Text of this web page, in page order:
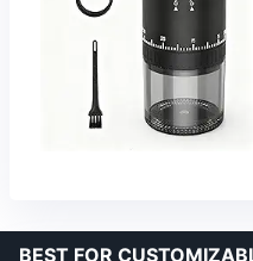
BEST FOR